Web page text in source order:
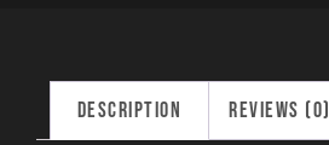
Description Reviews (0)